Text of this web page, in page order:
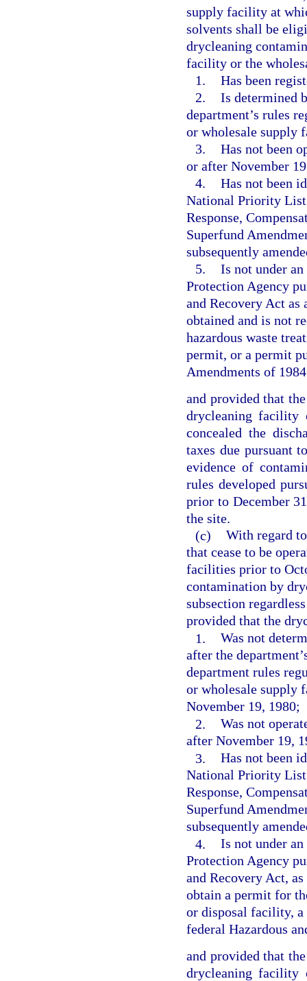
supply facility at
solvents shall be
drycleaning
facility or the
1. Has been
2. Is determined
department’s rules
or wholesale supply
3. Has not been
or after November
4. Has not been
National Priority List
Response,
Superfund
subsequently
5. Is not under
Protection Agency
and Recovery Act as
obtained and is not
hazardous waste
permit, or a permit
Amendments of
and provided that
drycleaning
concealed the
taxes due pursuant
evidence of
rules developed
prior to December
the site.
(c) With regard
that cease to be
facilities prior to
contamination by
subsection
provided that the
1. Was not
after the
department rules
or wholesale supply
November 19, 1980;
2. Was not
after November 19,
3. Has not been
National Priority List
Response,
Superfund
subsequently
4. Is not under
Protection Agency
and Recovery Act,
obtain a permit for
or disposal facility, a
federal Hazardous
and provided that
drycleaning